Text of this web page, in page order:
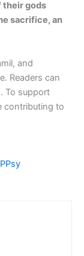
their gods
sacrifice, an
and
Readers can
To support
contributing to